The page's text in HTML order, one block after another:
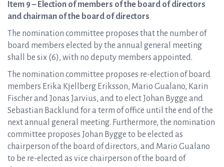
Item 9 – Election of members of the board of directors
and chairman of the board of directors
The nomination committee proposes that the number of
board members elected by the annual general meeting
shall be six (6), with no deputy members appointed.
The nomination committee proposes re-election of board
members Erika Kjellberg Eriksson, Mario Gualano, Karin
Fischer and Jonas Jarvius, and to elect Johan Bygge and
Sebastian Backlund for a term of office until the end of the
next annual general meeting. Furthermore, the nomination
committee proposes Johan Bygge to be elected as
chairperson of the board of directors, and Mario Gualano
to be re-elected as vice chairperson of the board of